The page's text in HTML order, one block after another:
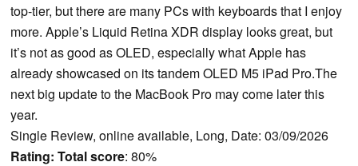
top-tier, but there are many PCs with keyboards that I enjoy
more. Apple’s Liquid Retina XDR display looks great, but
it’s not as good as OLED, especially what Apple has
already showcased on its tandem OLED M5 iPad Pro.The
next big update to the MacBook Pro may come later this
year.
Single Review, online available, Long, Date: 03/09/2026
Rating: Total score: 80%